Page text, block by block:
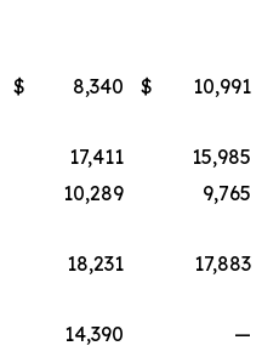
$ 8,340 $
10,991
17,411
15,985
10,289
9,765
18,231
17,883
14,390
—